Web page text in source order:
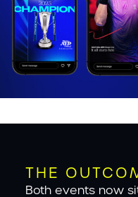
THE
Both events now